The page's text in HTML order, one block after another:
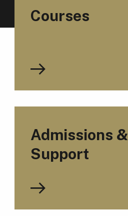
Courses
Admissions &
Support